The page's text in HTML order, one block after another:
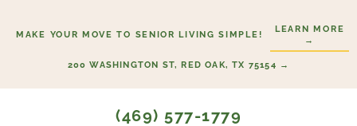
MAKE YOUR MOVE TO SENIOR LIVING SIMPLE!
LEARN MORE
→
200 WASHINGTON ST, RED OAK, TX 75154 →
(469) 577-1779